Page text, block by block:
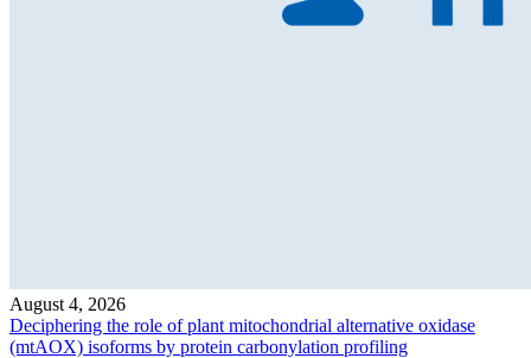
August 4, 2026
Deciphering the role of plant mitochondrial alternative oxidase
(mtAOX) isoforms by protein carbonylation profiling